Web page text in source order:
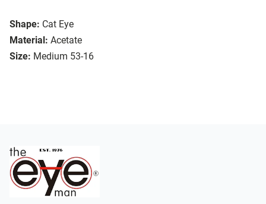
Shape: Cat Eye
Material: Acetate
Size: Medium 53-16